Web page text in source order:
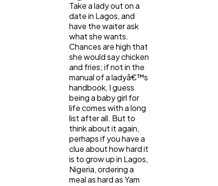
Digital Marketing
Content Marketing
Take a lady out on a
date in Lagos, and
have the waiter ask
what she wants.
Chances are high that
she would say chicken
and fries; if not in the
manual of a ladyâ€™s
handbook, I guess
being a baby girl for
life comes with a long
list after all. But to
think about it again,
perhaps if you have a
clue about how hard it
is to grow up in Lagos,
Nigeria, ordering a
meal as hard as Yam